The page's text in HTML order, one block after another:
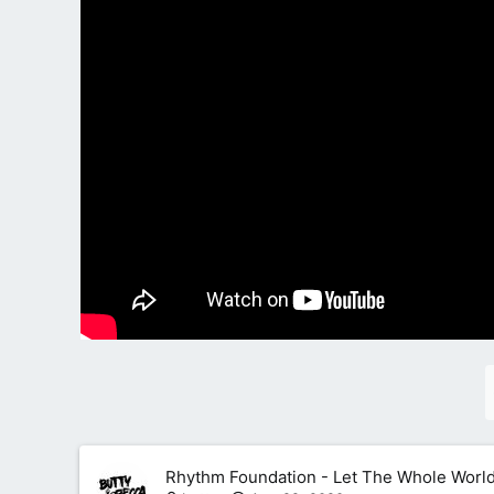
Rhythm Foundation - Let The Whole